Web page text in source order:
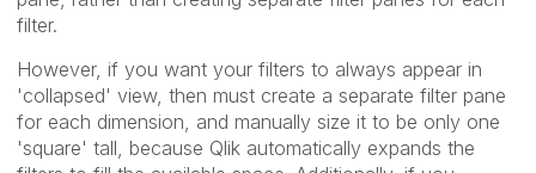
filter.
However, if you want your filters to always appear in
'collapsed' view, then must create a separate filter pane
for each dimension, and manually size it to be only one
'square' tall, because Qlik automatically expands the